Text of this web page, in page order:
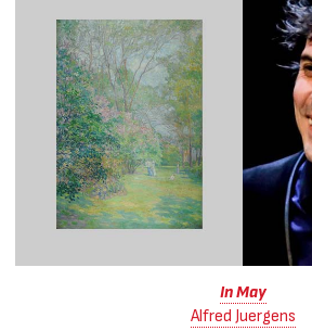
In May
Alfred Juergens